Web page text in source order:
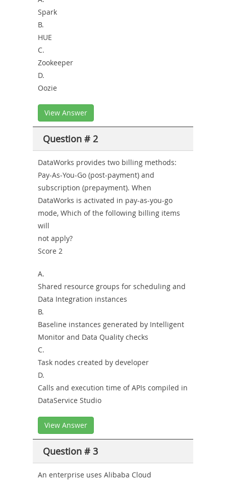
Spark
B.
HUE
C.
Zookeeper
D.
Oozie
View Answer
Question # 2
DataWorks provides two billing methods:
Pay-As-You-Go (post-payment) and
subscription (prepayment). When
DataWorks is activated in pay-as-you-go
mode, Which of the following billing items
will
not apply?
Score 2
A.
Shared resource groups for scheduling and
Data Integration instances
B.
Baseline instances generated by Intelligent
Monitor and Data Quality checks
C.
Task nodes created by developer
D.
Calls and execution time of APIs compiled in
DataService Studio
View Answer
Question # 3
An enterprise uses Alibaba Cloud